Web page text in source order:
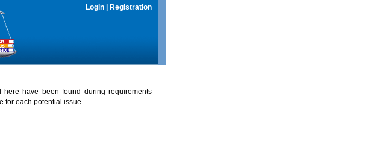
Login Registration
have been found during requirements
for each potential issue.